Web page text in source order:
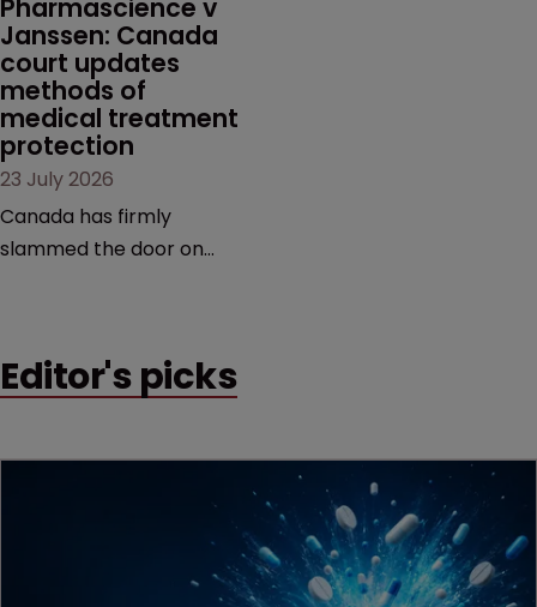
Pharmascience v
Janssen: Canada
court updates
methods of
medical treatment
protection
23 July 2026
Canada has firmly
slammed the door on
counts as a "medical
decision that leaves the
Editor's picks